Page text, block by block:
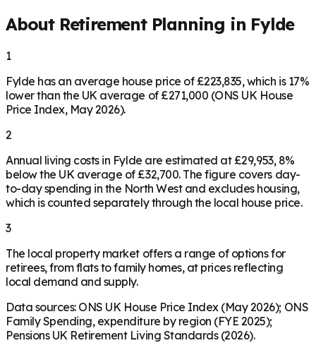
About Retirement Planning in Fylde
1
Fylde has an average house price of £223,835, which is 17%
lower than the UK average of £271,000 (ONS UK House
Price Index, May 2026).
2
Annual living costs in Fylde are estimated at £29,953, 8%
below the UK average of £32,700. The figure covers day-
to-day spending in the North West and excludes housing,
which is counted separately through the local house price.
3
The local property market offers a range of options for
retirees, from flats to family homes, at prices reflecting
local demand and supply.
Data sources: ONS UK House Price Index (May 2026); ONS
Family Spending, expenditure by region (FYE 2025);
Pensions UK Retirement Living Standards (2026).